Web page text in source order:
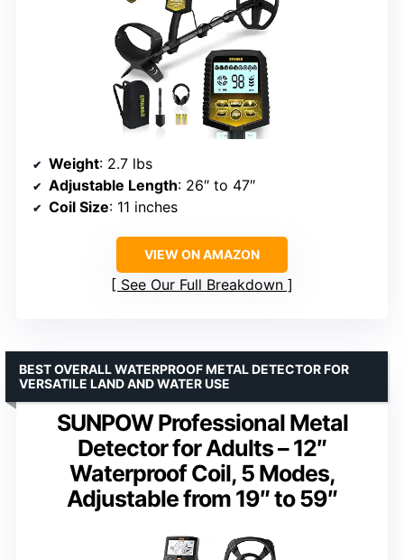
Weight: 2.7 lbs
Adjustable Length: 26″ to 47″
Coil Size: 11 inches
VIEW ON AMAZON
See Our Full Breakdown
SUNPOW Professional Metal
Detector for Adults – 12″
Waterproof Coil, 5 Modes,
Adjustable from 19″ to 59″
BEST OVERALL WATERPROOF METAL DETECTOR FOR
VERSATILE LAND AND WATER USE